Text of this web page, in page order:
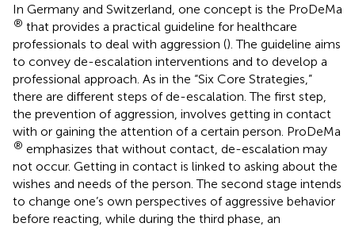
In Germany and Switzerland, one concept is the ProDeMa
® that provides a practical guideline for healthcare
professionals to deal with aggression (). The guideline aims
to convey de-escalation interventions and to develop a
professional approach. As in the “Six Core Strategies,”
there are different steps of de-escalation. The first step,
the prevention of aggression, involves getting in contact
with or gaining the attention of a certain person. ProDeMa
® emphasizes that without contact, de-escalation may
not occur. Getting in contact is linked to asking about the
wishes and needs of the person. The second stage intends
to change one’s own perspectives of aggressive behavior
before reacting, while during the third phase, an